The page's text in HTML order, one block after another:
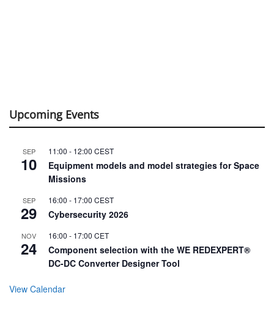
Upcoming Events
SEP
10
11:00 - 12:00 CEST
Equipment models and model strategies for Space
Missions
SEP
29
16:00 - 17:00 CEST
Cybersecurity 2026
NOV
24
16:00 - 17:00 CET
Component selection with the WE REDEXPERT®
DC-DC Converter Designer Tool
View Calendar